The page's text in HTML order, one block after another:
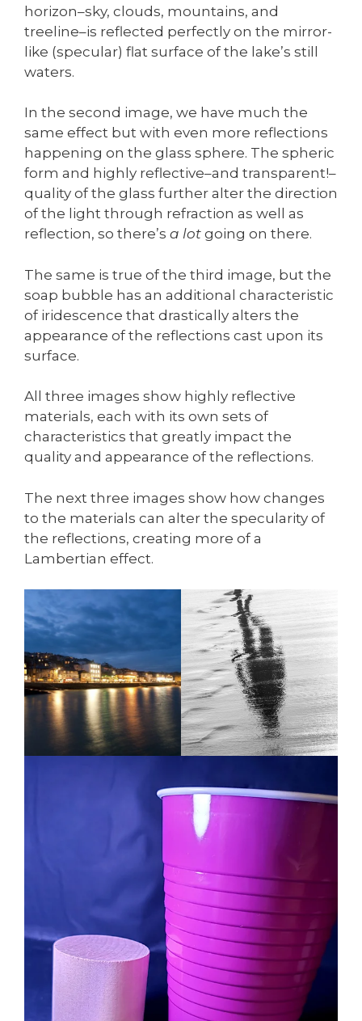
horizon–sky, clouds, mountains, and
treeline–is reflected perfectly on the mirror-
like (specular) flat surface of the lake’s still
waters.
In the second image, we have much the
same effect but with even more reflections
happening on the glass sphere. The spheric
form and highly reflective–and transparent!–
quality of the glass further alter the direction
of the light through refraction as well as
reflection, so there’s a lot going on there.
The same is true of the third image, but the
soap bubble has an additional characteristic
of iridescence that drastically alters the
appearance of the reflections cast upon its
surface.
All three images show highly reflective
materials, each with its own sets of
characteristics that greatly impact the
quality and appearance of the reflections.
The next three images show how changes
to the materials can alter the specularity of
the reflections, creating more of a
Lambertian effect.